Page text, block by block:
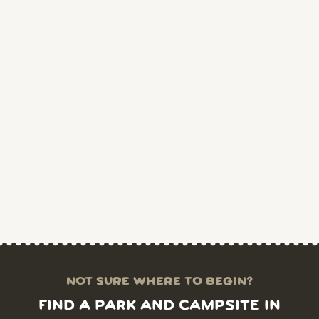
NOT SURE WHERE TO BEGIN?
FIND A PARK AND CAMPSITE IN